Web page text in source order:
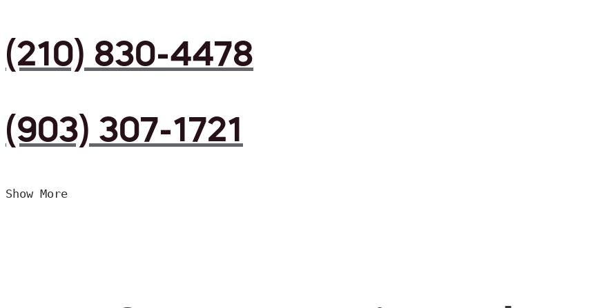
(210) 830-4478
(903) 307-1721
Show More